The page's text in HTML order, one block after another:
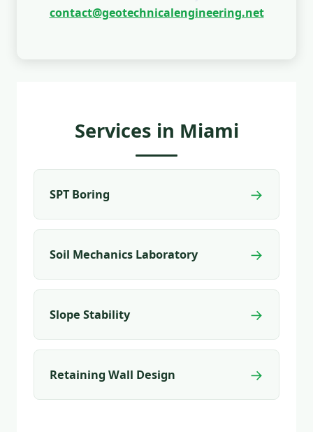
contact@geotechnicalengineering.net
Services in Miami
SPT Boring →
Soil Mechanics Laboratory →
Slope Stability →
Retaining Wall Design →